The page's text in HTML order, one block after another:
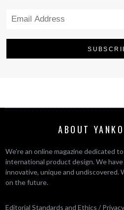
ABOUT
We’re an online magazine dedicated
international product design. We
innovative, unique and undiscovered.
on the future.
Editorial Standards and Ethics /